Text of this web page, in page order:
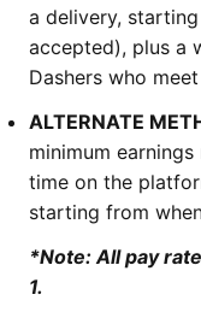
a delivery,
accepted), plus a
Dashers who
ALTERNATE
minimum
time on the
starting from
*Note: All pay
1.